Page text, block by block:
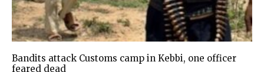
Bandits attack Customs camp in Kebbi, one officer
feared dead